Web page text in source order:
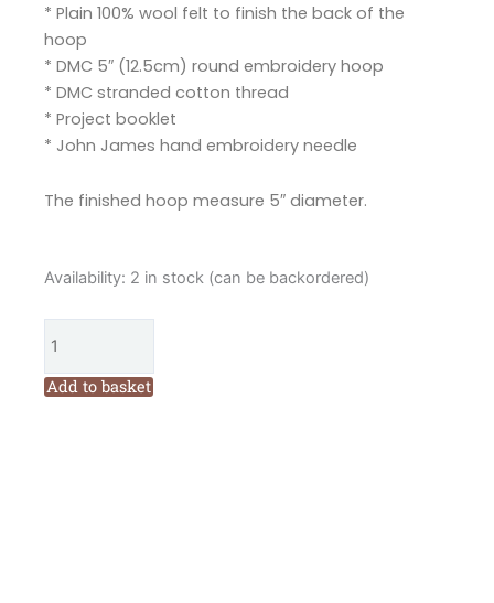
* Plain 100% wool felt to finish the back of the
hoop
* DMC 5″ (12.5cm) round embroidery hoop
* DMC stranded cotton thread
* Project booklet
* John James hand embroidery needle
The finished hoop measure 5″ diameter.
Availability: 2 in stock (can be backordered)
Hannah
Forget
Me
Add to basket